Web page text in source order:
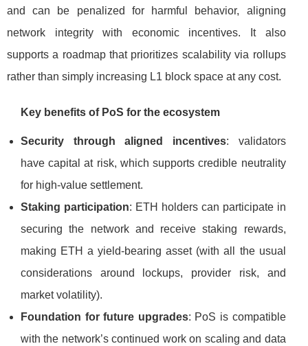
and can be penalized for harmful behavior, aligning
network integrity with economic incentives. It also
supports a roadmap that prioritizes scalability via rollups
rather than simply increasing L1 block space at any cost.
Key benefits of PoS for the ecosystem
Security through aligned incentives: validators
have capital at risk, which supports credible neutrality
for high-value settlement.
Staking participation: ETH holders can participate in
securing the network and receive staking rewards,
making ETH a yield-bearing asset (with all the usual
considerations around lockups, provider risk, and
market volatility).
Foundation for future upgrades: PoS is compatible
with the network’s continued work on scaling and data